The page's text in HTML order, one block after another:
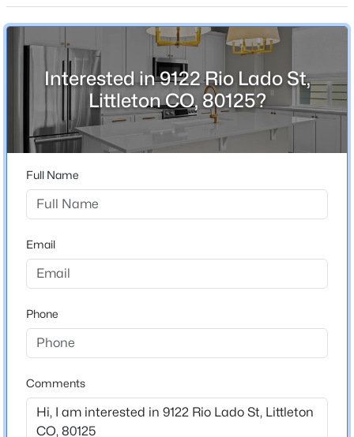
$1,295,000 Active
4 4 3647
MLS#: REC6885078
New - 1 Day Ago
$880,000 Active
Littleton
Colorado
ZIP Code
County
Douglas
Sterling Ranch
Schools
Coyote Creek
Middle School
High School
Thunderridge
Interested in 9122 Rio Lado St,
Littleton CO, 80125?
Full Name
Email
Phone
Comments